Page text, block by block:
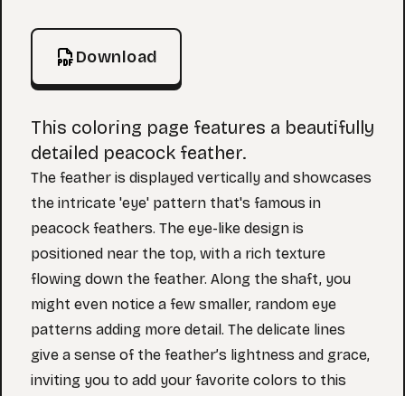
Download
This coloring page features a beautifully
detailed peacock feather.
The feather is displayed vertically and showcases
the intricate 'eye' pattern that's famous in
peacock feathers. The eye-like design is
positioned near the top, with a rich texture
flowing down the feather. Along the shaft, you
might even notice a few smaller, random eye
patterns adding more detail. The delicate lines
give a sense of the feather’s lightness and grace,
inviting you to add your favorite colors to this